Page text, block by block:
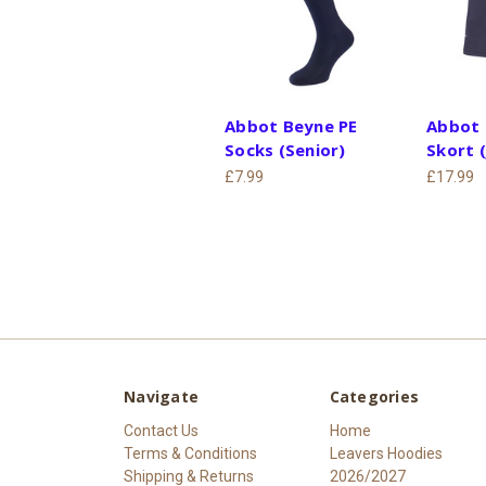
Abbot Beyne PE
Socks (Senior)
£7.99
Abbot
Skort
£17.99
Navigate
Contact Us
Terms & Conditions
Shipping & Returns
Categories
Home
Leavers Hoodies
2026/2027